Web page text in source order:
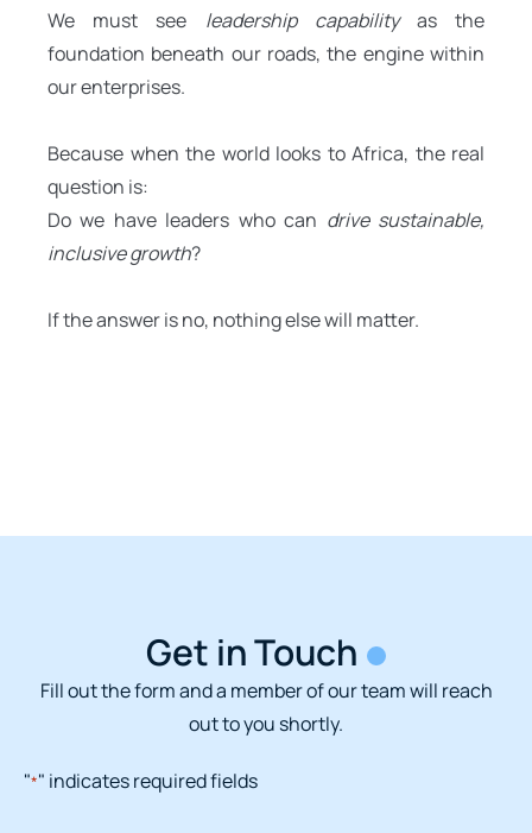
We must see leadership capabilityas the
foundation beneath our roads, the engine within
our enterprises.
Because when the world looks to Africa, the real
question is:
Do we have leaders who can drive sustainable,
inclusive growth?
If the answer is no, nothing else will matter.
Get in Touch
Fill out the form and a member of our team will reach
out to you shortly.
"*" indicates required fields